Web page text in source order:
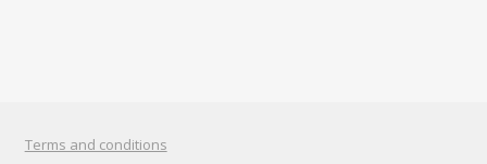
Terms and conditions